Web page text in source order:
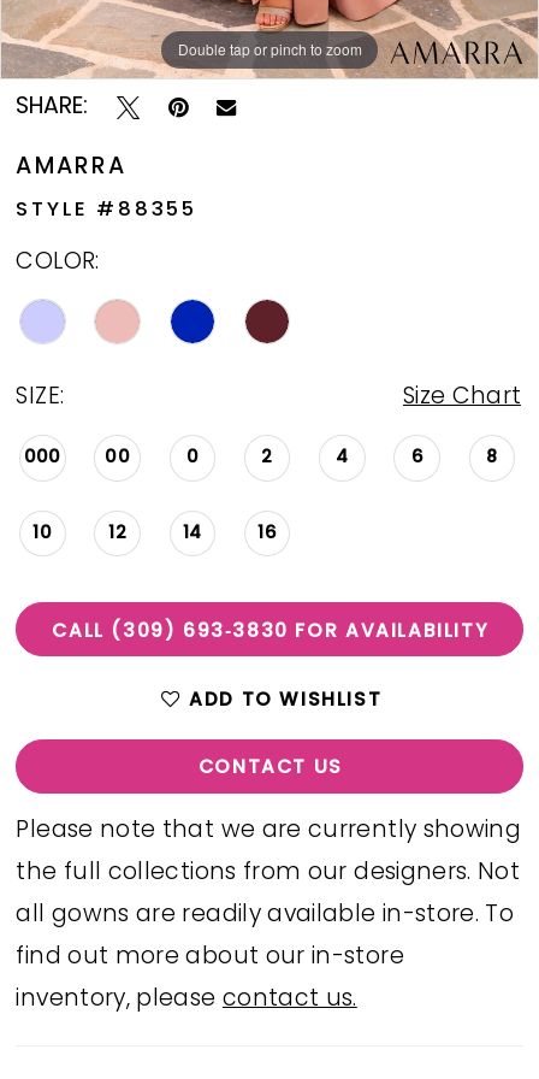
Double tap or pinch to zoom
Double tap or pinch to zoom
Double tap or pinch to zoom
SHARE:
AMARRA
STYLE #88355
COLOR:
SIZE: Size Chart
000 00 0 2 4 6 8
10 12 14 16
CALL (309) 693‑3830 FOR AVAILABILITY
ADD TO WISHLIST
CONTACT US
Please note that we are currently showing
the full collections from our designers. Not
all gowns are readily available in-store. To
find out more about our in-store
inventory, pleasecontact us.